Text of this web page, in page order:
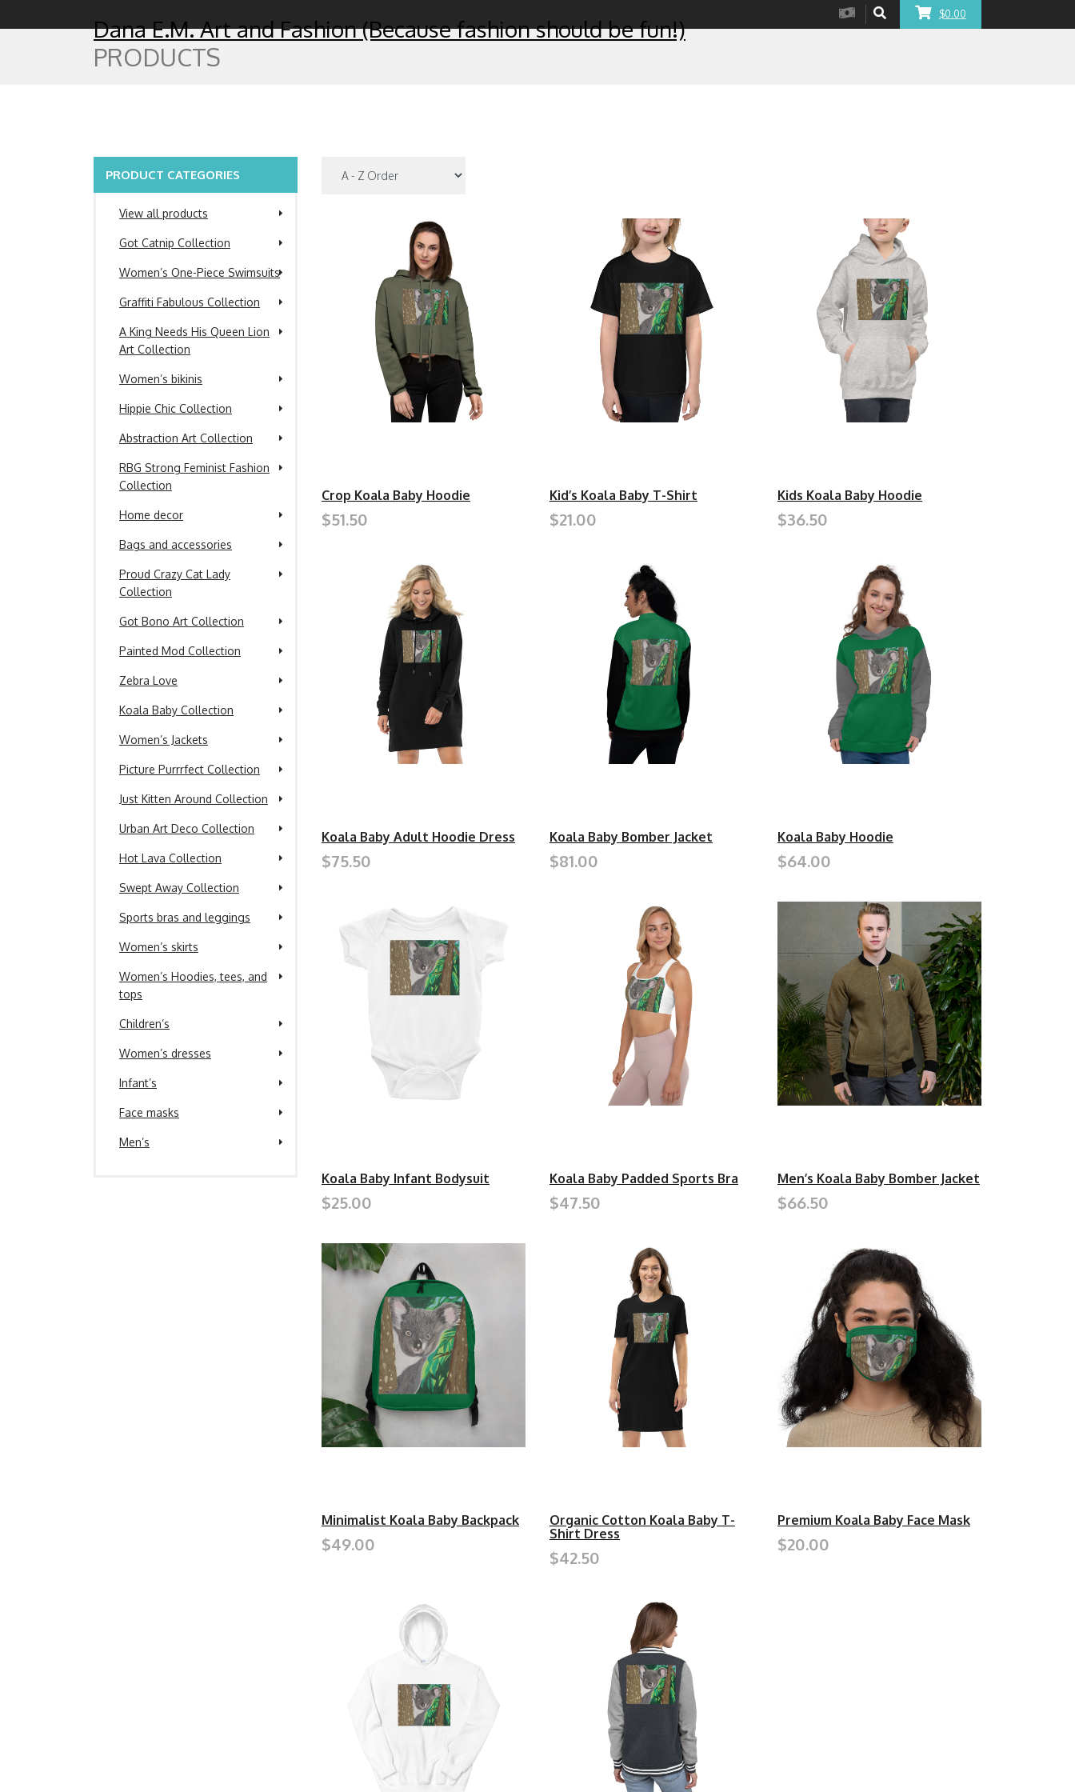
$0.00
Dana E.M. Art and Fashion (Because fashion should be fun!)
PRODUCTS
PRODUCT CATEGORIES
View all products
Got Catnip Collection
Women’s One-Piece Swimsuits
Graffiti Fabulous Collection
A King Needs His Queen Lion
Art Collection
Women’s bikinis
Hippie Chic Collection
Abstraction Art Collection
RBG Strong Feminist Fashion
Collection
Home decor
Bags and accessories
Proud Crazy Cat Lady
Collection
Got Bono Art Collection
Painted Mod Collection
Zebra Love
Koala Baby Collection
Women’s Jackets
Picture Purrrfect Collection
Just Kitten Around Collection
Urban Art Deco Collection
Hot Lava Collection
Swept Away Collection
Sports bras and leggings
Women’s skirts
Women’s Hoodies, tees, and
tops
Children’s
Women’s dresses
Infant’s
Face masks
Men’s
Crop Koala Baby Hoodie
$51.50
Kid’s Koala Baby T-Shirt
$21.00
Kids Koala Baby Hoodie
$36.50
Koala Baby Adult Hoodie Dress
$75.50
Koala Baby Bomber Jacket
$81.00
Koala Baby Hoodie
$64.00
Koala Baby Infant Bodysuit
$25.00
Koala Baby Padded Sports Bra
$47.50
Men’s Koala Baby Bomber Jacket
$66.50
Minimalist Koala Baby Backpack
$49.00
Organic Cotton Koala Baby T-
Shirt Dress
$42.50
Premium Koala Baby Face Mask
$20.00